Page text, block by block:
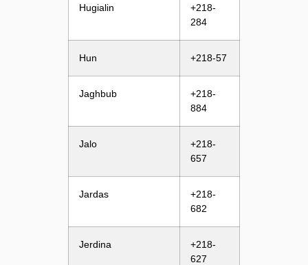
Hugialin
+218-
284
Hun +218-57
Jaghbub
+218-
884
Jalo
+218-
657
Jardas
+218-
682
Jerdina
+218-
627